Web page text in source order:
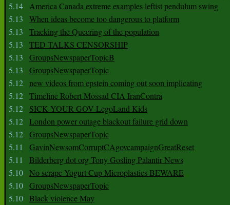
5.14 America Canada extreme examples leftist pendulum swing
5.13
When ideas become too dangerous to platform
5.13
Tracking the Queering of the population
5.13
TED TALKS CENSORSHIP
5.13
GroupsNewspaperTopicB
5.13
GroupsNewspaperTopic
5.12 new videos from epstein coming out soon implicating
5.12 Timeline Robert Mossad CIA IranContra
5.12
SICK YOUR GOV LegoLand Kids
5.12 London power outage blackout failure grid down
5.12 GroupsNewspaperTopic
5.11
GavinNewsomCorruptCAgovcampaignGreatReset
5.11
Bilderberg dot org Tony Gosling Palantir News
5.10 No scrape Yogurt Cup Microplastics BEWARE
5.10 GroupsNewspaperTopic
5.10 Black violence May